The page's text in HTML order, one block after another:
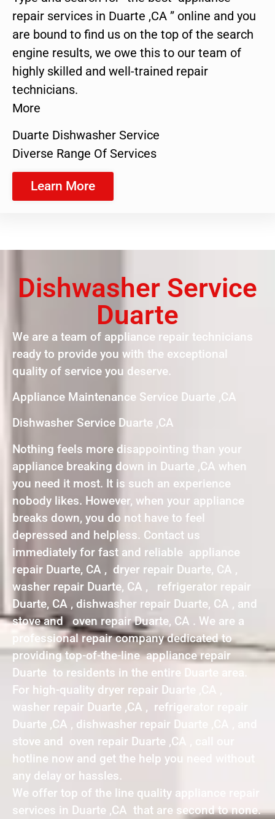
repair services in Duarte ,CA ” online and you
are bound to find us on the top of the search
engine results, we owe this to our team of
highly skilled and well-trained repair
technicians.
More
Duarte Dishwasher Service
Diverse Range Of Services
Learn More
Dishwasher Service
Duarte
We are a team of appliance repair technicians
ready to provide you with the exceptional
quality of service you deserve.
Appliance Maintenance Service Duarte ,CA
Dishwasher Service Duarte ,CA
Nothing feels more disappointing than your
appliance breaking down in Duarte ,CA when
you need it most. It is such an experience
nobody likes. However, when your appliance
breaks down, you do not have to feel
depressed and helpless. Contact us
immediately for fast and reliable appliance
repair Duarte, CA , dryer repair Duarte, CA ,
washer repair Duarte, CA , refrigerator repair
Duarte, CA , dishwasher repair Duarte, CA , and
stove and oven repair Duarte, CA . We are a
professional repair company dedicated to
providing top-of-the-line appliance repair
Duarte to residents in the entire Duarte area.
For high-quality dryer repair Duarte ,CA ,
washer repair Duarte ,CA , refrigerator repair
Duarte ,CA , dishwasher repair Duarte ,CA , and
stove and oven repair Duarte ,CA , call our
hotline now and get the help you need without
any delay or hassles.
We offer top of the line quality appliance repair
services in Duarte ,CA that are second to none.